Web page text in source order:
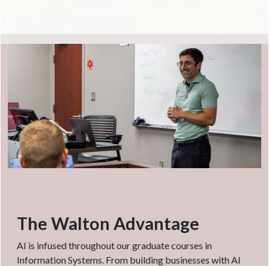
The Walton Advantage
AI is infused throughout our graduate courses in
Information Systems. From building businesses with AI